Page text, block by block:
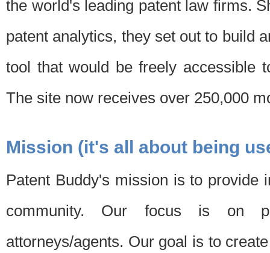
the world's leading patent law firms.
patent analytics, they set out to build
tool that would be freely accessible
The site now receives over 250,000
Mission (it's all about being
Patent Buddy's mission is to provide
community. Our focus is on
attorneys/agents. Our goal is to